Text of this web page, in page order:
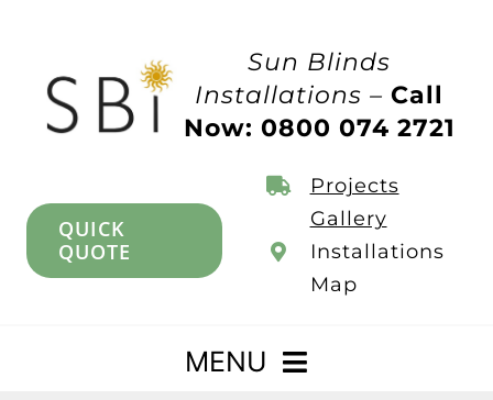
Sun Blinds
Installations –Call
Now: 0800 074 2721
QUICK
QUOTE
Projects
Gallery
Installations
Map
MENU